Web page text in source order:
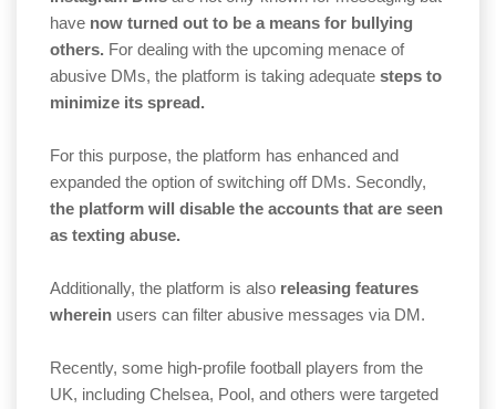
have now turned out to be a means for bullying
others. For dealing with the upcoming menace of
abusive DMs, the platform is taking adequate steps to
minimize its spread.
For this purpose, the platform has enhanced and
expanded the option of switching off DMs. Secondly,
the platform will disable the accounts that are seen
as texting abuse.
Additionally, the platform is also releasing features
wherein users can filter abusive messages via DM.
Recently, some high-profile football players from the
UK, including Chelsea, Pool, and others were targeted